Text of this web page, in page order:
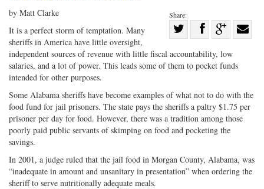
Share:
on
Share
Facebook
on
by Matt Clarke
It is a perfect storm of temptation. Many
sheriffs in America have little oversight,
independent sources of revenue with little fiscal accountability, low
salaries, and a lot of power. This leads some of them to pocket funds
intended for other purposes.
Some Alabama sheriffs have become examples of what not to do with the
food fund for jail prisoners. The state pays the sheriffs a paltry $1.75 per
prisoner per day for food. However, there was a tradition among those
poorly paid public servants of skimping on food and pocketing the
savings.
In 2001, a judge ruled that the jail food in Morgan County, Alabama, was
“inadequate in amount and unsanitary in presentation” when ordering the
sheriff to serve nutritionally adequate meals.